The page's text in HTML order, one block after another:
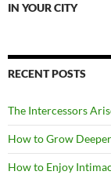
IN YOUR CITY
RECENT POSTS
The Intercessors
How to Grow
How to Enjoy